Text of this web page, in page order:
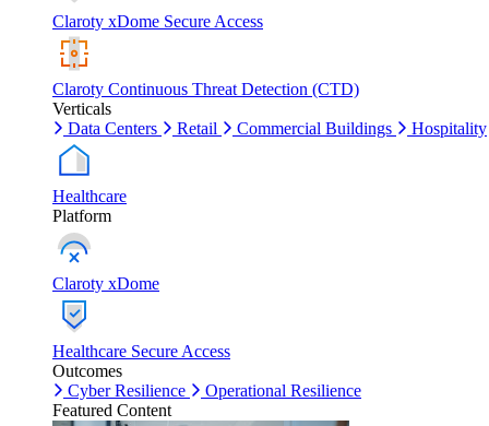
Claroty xDome Secure Access
Claroty Continuous Threat Detection (CTD)
Verticals
Data Centers
Retail Commercial Buildings Hospitality
Healthcare
Platform
Claroty xDome
Healthcare Secure Access
Outcomes
Cyber Resilience
Operational Resilience
Featured Content